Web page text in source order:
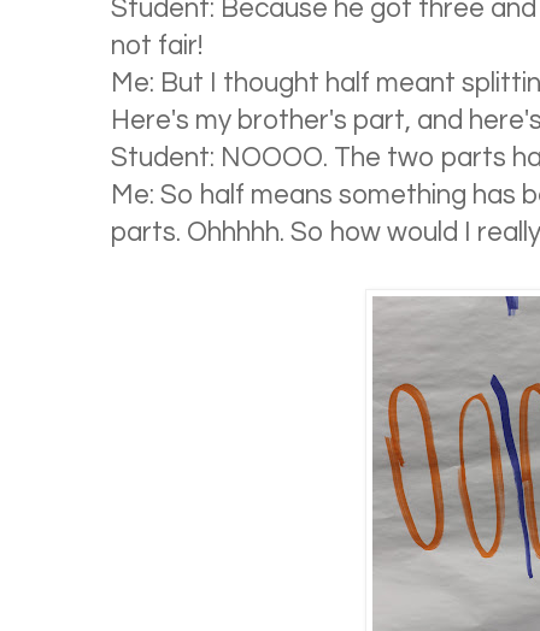
Student: Because he got three
not fair!
Me: But I thought half meant
Here's my brother's part, and
Student: NOOOO. The two parts
Me: So half means something has
parts. Ohhhhh. So how would I